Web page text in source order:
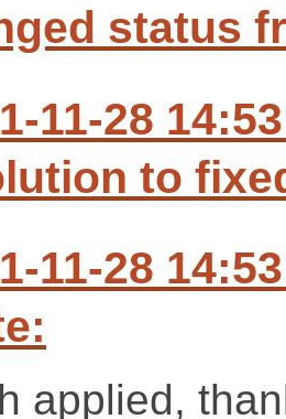
status
11-28
to
11-28
applied,